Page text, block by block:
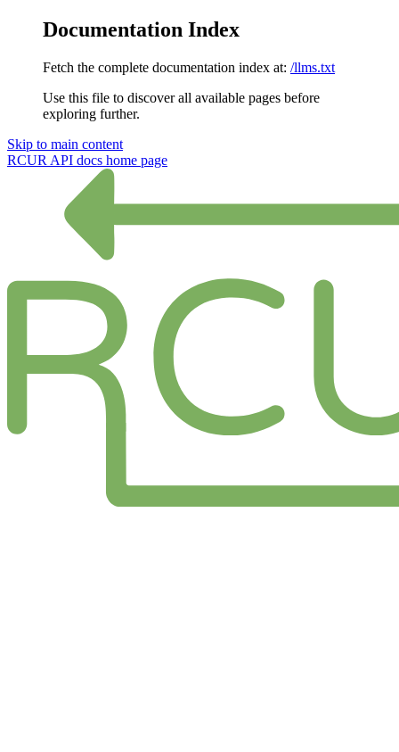
Documentation Index
Fetch the complete documentation index at: /llms.txt
Use this file to discover all available pages before
exploring further.
Skip to main content
RCUR API docs home page